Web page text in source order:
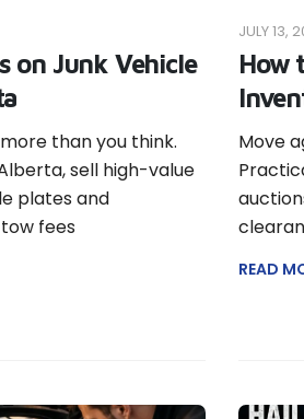
on Junk Vehicle
than you think.
sell high-value
plates and
fees
JULY 13,
How
Move
READ